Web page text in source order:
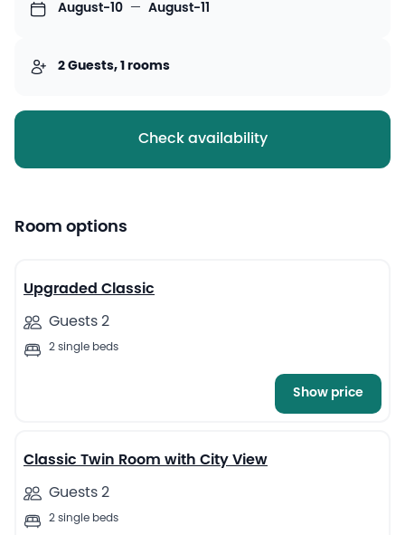
August-10 — August-11
2 Guests, 1 rooms
Check availability
Room options
Upgraded Classic
Guests 2
2 single beds
Show price
7
Classic Twin Room with City View
Guests 2
2 single beds